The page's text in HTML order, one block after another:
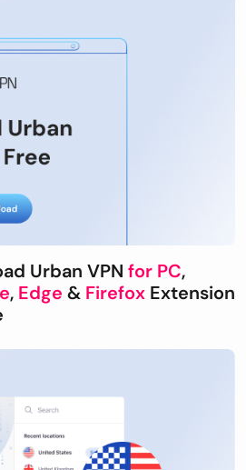
Urban VPN for PC,
, Edge & Firefox Extension